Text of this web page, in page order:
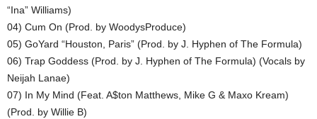
“Ina” Williams)
04) Cum On (Prod. by WoodysProduce)
05) GoYard “Houston, Paris” (Prod. by J. Hyphen of The Formula)
06) Trap Goddess (Prod. by J. Hyphen of The Formula) (Vocals by
Neijah Lanae)
07) In My Mind (Feat. A$ton Matthews, Mike G & Maxo Kream)
(Prod. by Willie B)